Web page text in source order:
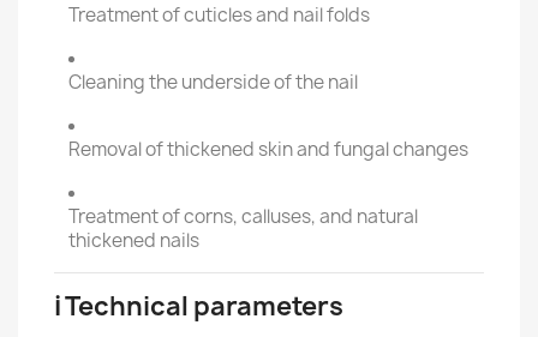
Treatment of cuticles and nail folds
Cleaning the underside of the nail
Removal of thickened skin and fungal changes
Treatment of corns, calluses, and natural
thickened nails
ℹ️ Technical parameters